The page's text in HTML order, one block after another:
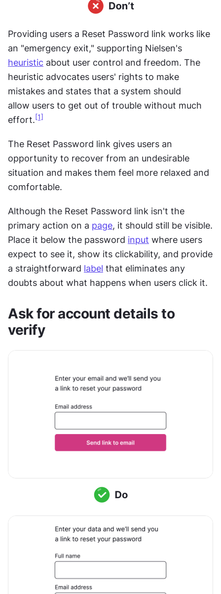
Providing users a Reset Password link works like
heuristic about user control and freedom. The
heuristic advocates users' rights to make
mistakes and states that a system should
allow users to get out of trouble without much
effort. [1]
The Reset Password link gives users an
opportunity to recover from an undesirable
situation and makes them feel more relaxed and
comfortable.
Although the Reset Password link isn't the
primary action on a page, it should still be visible.
Place it below the password input where users
expect to see it, show its clickability, and provide
a straightforward label that eliminates any
doubts about what happens when users click it.
Ask for account details to
verify